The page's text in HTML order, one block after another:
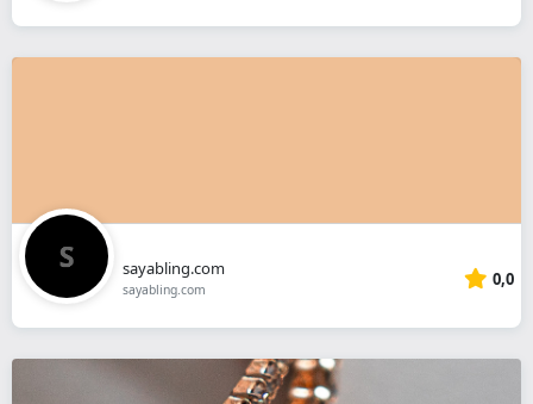
sayabling.com
sayabling.com 0,0